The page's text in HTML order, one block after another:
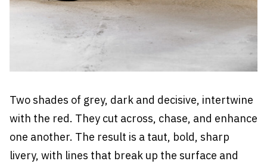
Two shades of grey, dark and decisive, intertwine
with the red. They cut across, chase, and enhance
one another. The result is a taut, bold, sharp
livery, with lines that break up the surface and